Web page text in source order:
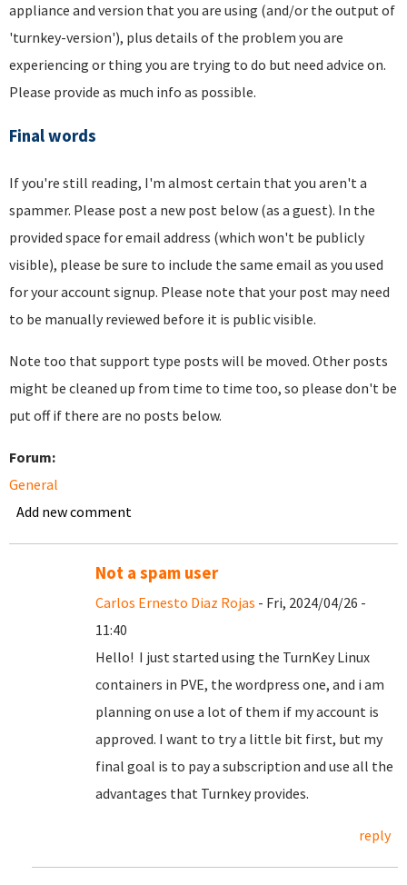
appliance and version that you are using (and/or the output of
'turnkey-version'), plus details of the problem you are
experiencing or thing you are trying to do but need advice on.
Please provide as much info as possible.
Final words
If you're still reading, I'm almost certain that you aren't a
spammer. Please post a new post below (as a guest). In the
provided space for email address (which won't be publicly
visible), please be sure to include the same email as you used
for your account signup. Please note that your post may need
to be manually reviewed before it is public visible.
Note too that support type posts will be moved. Other posts
might be cleaned up from time to time too, so please don't be
put off if there are no posts below.
Forum:
General
Add new comment
Not a spam user
Carlos Ernesto Diaz Rojas - Fri, 2024/04/26 -
11:40
Hello! I just started using the TurnKey Linux
containers in PVE, the wordpress one, and i am
planning on use a lot of them if my account is
approved. I want to try a little bit first, but my
final goal is to pay a subscription and use all the
advantages that Turnkey provides.
reply